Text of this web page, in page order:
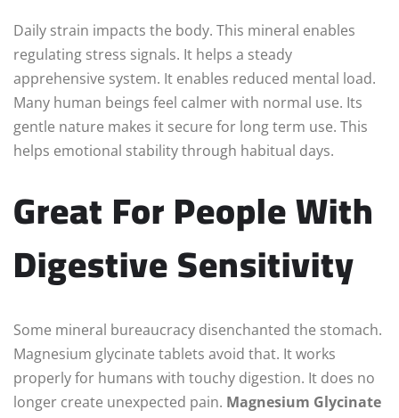
Daily strain impacts the body. This mineral enables
regulating stress signals. It helps a steady
apprehensive system. It enables reduced mental load.
Many human beings feel calmer with normal use. Its
gentle nature makes it secure for long term use. This
helps emotional stability through habitual days.
Great For People With
Digestive Sensitivity
Some mineral bureaucracy disenchanted the stomach.
Magnesium glycinate tablets avoid that. It works
properly for humans with touchy digestion. It does no
longer create unexpected pain. Magnesium Glycinate